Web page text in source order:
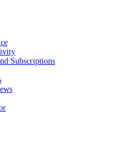
Subscriptions